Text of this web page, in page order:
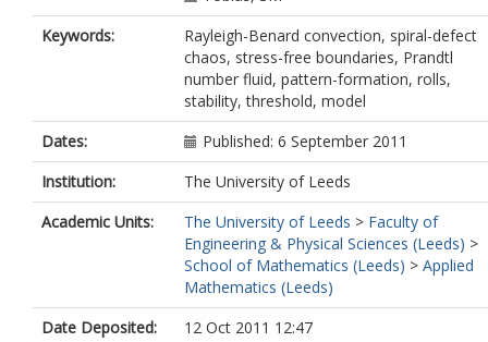
Keywords:
Rayleigh-Benard convection, spiral-defect
chaos, stress-free boundaries, Prandtl
number fluid, pattern-formation, rolls,
stability, threshold, model
Dates:
Published: 6 September 2011
Institution:
The University of Leeds
Academic Units:
The University of Leeds > Faculty of
Engineering & Physical Sciences (Leeds) >
School of Mathematics (Leeds) > Applied
Mathematics (Leeds)
Date Deposited:
12 Oct 2011 12:47